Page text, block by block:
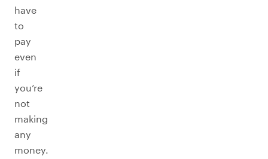
have
to
pay
even
if
you’re
not
making
any
money.